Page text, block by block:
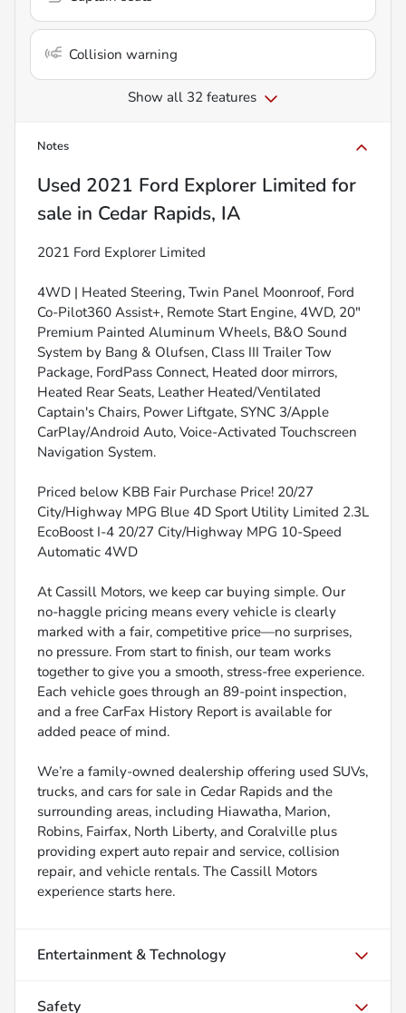
Collision warning
Show all 32 features
Notes
Used 2021 Ford Explorer Limited for
sale in Cedar Rapids, IA
2021 Ford Explorer Limited
4WD | Heated Steering, Twin Panel Moonroof, Ford
Co-Pilot360 Assist+, Remote Start Engine, 4WD, 20"
Premium Painted Aluminum Wheels, B&O Sound
System by Bang & Olufsen, Class III Trailer Tow
Package, FordPass Connect, Heated door mirrors,
Heated Rear Seats, Leather Heated/Ventilated
Captain's Chairs, Power Liftgate, SYNC 3/Apple
CarPlay/Android Auto, Voice-Activated Touchscreen
Navigation System.
Priced below KBB Fair Purchase Price! 20/27
City/Highway MPG Blue 4D Sport Utility Limited 2.3L
EcoBoost I-4 20/27 City/Highway MPG 10-Speed
Automatic 4WD
At Cassill Motors, we keep car buying simple. Our
no-haggle pricing means every vehicle is clearly
marked with a fair, competitive price—no surprises,
no pressure. From start to finish, our team works
together to give you a smooth, stress-free experience.
Each vehicle goes through an 89-point inspection,
and a free CarFax History Report is available for
added peace of mind.
We’re a family-owned dealership offering used SUVs,
trucks, and cars for sale in Cedar Rapids and the
surrounding areas, including Hiawatha, Marion,
Robins, Fairfax, North Liberty, and Coralville plus
providing expert auto repair and service, collision
repair, and vehicle rentals. The Cassill Motors
experience starts here.
Entertainment & Technology
Safety